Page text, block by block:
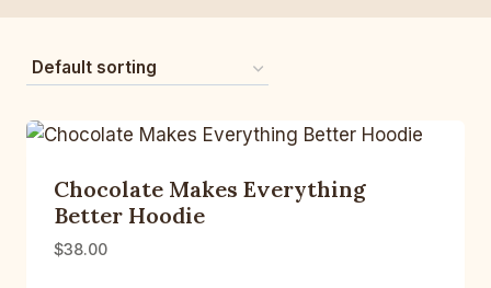
Chocolate Makes Everything
Better Hoodie
$38.00